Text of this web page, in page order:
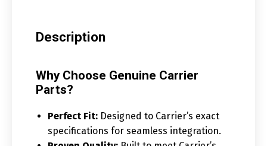
Description
Why Choose Genuine Carrier
Parts?
Perfect Fit: Designed to Carrier’s exact
specifications for seamless integration.